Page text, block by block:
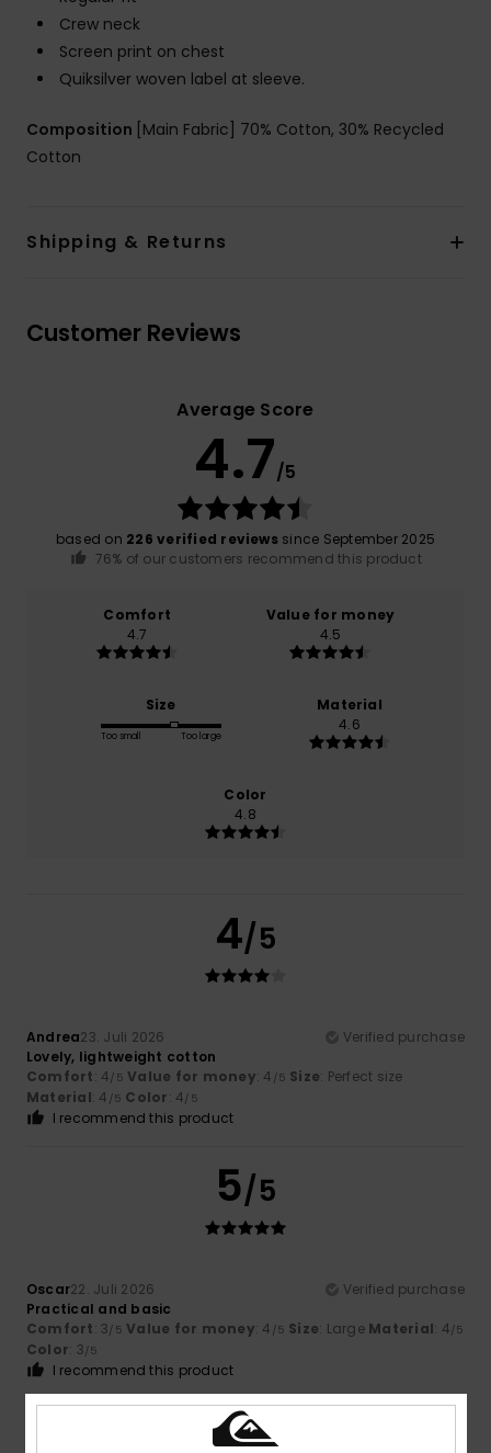
Crew neck
Screen print on chest
Quiksilver woven label at sleeve.
Composition [Main Fabric] 70% Cotton, 30% Recycled
Cotton
Shipping & Returns
Customer Reviews
Average Score
4.7/5
based on 226 verified reviewssince September 2025
76% of our customers recommend this product
Comfort
4.7
Value for money
4.5
Size
Too small Too large
Material
4.6
Color
4.8
4/5
Andrea23. Juli 2026
Verified purchase
Lovely, lightweight cotton
Comfort: 4/5 Value for money: 4 /5 Size: Perfect size
Material: 4 /5 Color: 4/5
I recommend this product
5/5
Oscar22. Juli 2026
Verified purchase
Practical and basic
Comfort: 3/5 Value for money: 4 /5 Size: Large Material: 4/5
Color: 3/5
I recommend this product
5/5